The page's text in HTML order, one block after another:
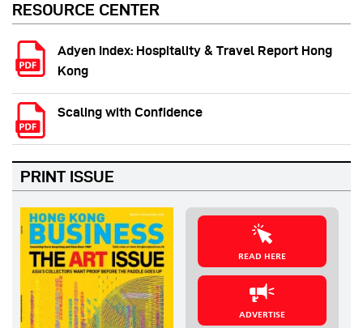
RESOURCE CENTER
Adyen Index: Hospitality & Travel Report Hong
Kong
Scaling with Confidence
PRINT ISSUE
READ HERE
ADVERTISE